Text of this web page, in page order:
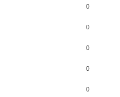
0
0
0
0
0